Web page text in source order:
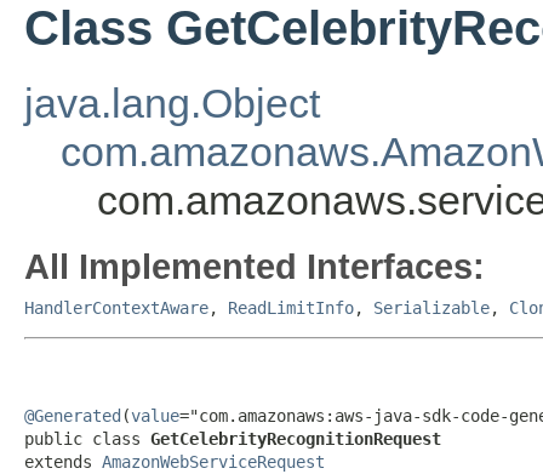
Class
java.lang.Object
All Implemented Interfaces:
HandlerContextAware, ReadLimitInfo, Serializable,
@Generated (value="com.amazonaws:aws-java-sdk-code-
public class GetCelebrityRecognitionRequest
extends AmazonWebServiceRequest